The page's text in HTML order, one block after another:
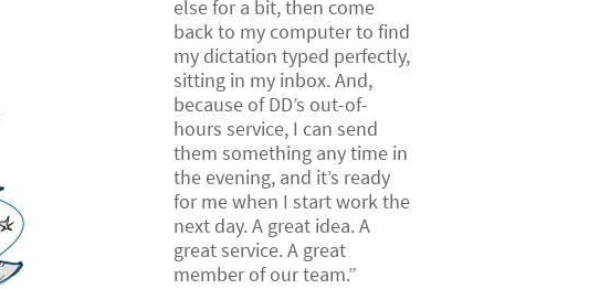
else for a bit, then come
back to my computer to find
my dictation typed perfectly,
sitting in my inbox. And,
because of DD’s out-of-
hours service, I can send
them something any time in
the evening, and it’s ready
for me when I start work the
next day. A great idea. A
great service. A great
member of our team.”